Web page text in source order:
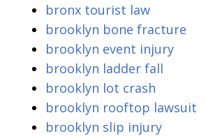
bronx tourist law
brooklyn bone fracture
brooklyn event injury
brooklyn ladder fall
brooklyn lot crash
brooklyn rooftop lawsuit
brooklyn slip injury